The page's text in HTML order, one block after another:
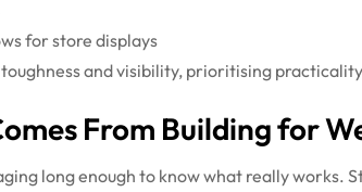
for store displays
and visibility, prioritising
From Building for
long enough to know what really